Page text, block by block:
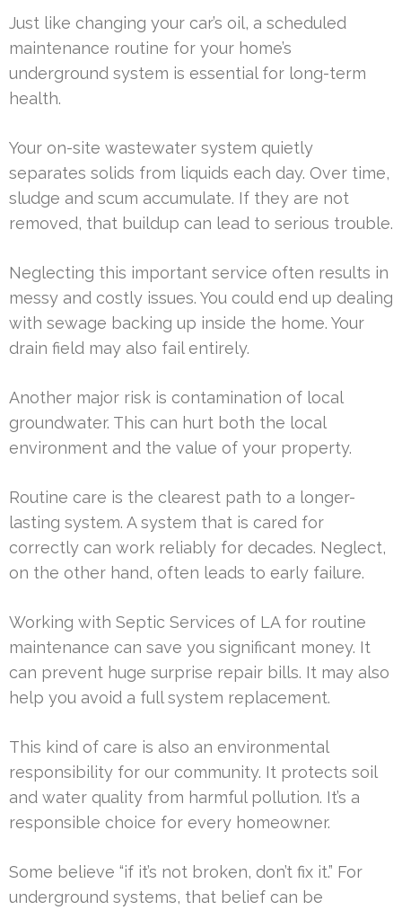
Just like changing your car’s oil, a scheduled
maintenance routine for your home’s
underground system is essential for long-term
health.
Your on-site wastewater system quietly
separates solids from liquids each day. Over time,
sludge and scum accumulate. If they are not
removed, that buildup can lead to serious trouble.
Neglecting this important service often results in
messy and costly issues. You could end up dealing
with sewage backing up inside the home. Your
drain field may also fail entirely.
Another major risk is contamination of local
groundwater. This can hurt both the local
environment and the value of your property.
Routine care is the clearest path to a longer-
lasting system. A system that is cared for
correctly can work reliably for decades. Neglect,
on the other hand, often leads to early failure.
Working with Septic Services of LA for routine
maintenance can save you significant money. It
can prevent huge surprise repair bills. It may also
help you avoid a full system replacement.
This kind of care is also an environmental
responsibility for our community. It protects soil
and water quality from harmful pollution. It’s a
responsible choice for every homeowner.
Some believe “if it’s not broken, don’t fix it.” For
underground systems, that belief can be